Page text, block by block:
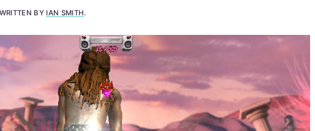
WRITTEN BY IAN SMITH.